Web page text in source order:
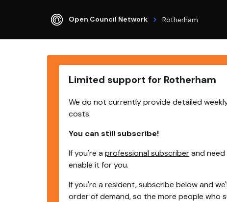
Open Council Network Rotherham
Limited support for Rotherham
We do not currently provide detailed
costs.
You can still subscribe!
If you're a professional subscriberand
enable it for you.
If you're a resident, subscribe below and
order of demand, so the more people who